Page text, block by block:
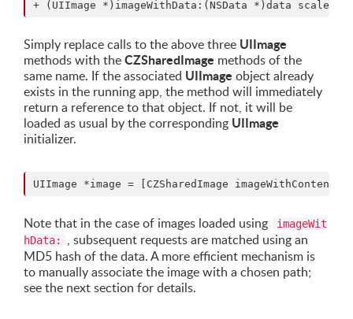
Simply replace calls to the above three UIImage
methods with theCZSharedImage methods of the
same name. If the associated UIImage object already
exists in the running app, the method will immediately
return a reference to that object. If not, it will be
loaded as usual by the corresponding UIImage
initializer.
Note that in the case of images loaded using
imageWit
hData:
, subsequent requests are matched using an
MD5 hash of the data. A more efficient mechanism is
to manually associate the image with a chosen path;
see the next section for details.